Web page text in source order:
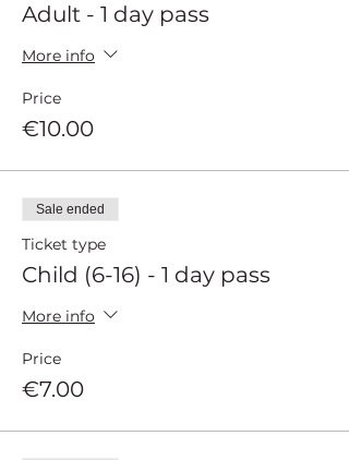
Adult - 1 day pass
More info
Price
€10.00
Sale ended
Ticket type
Child (6-16) - 1 day pass
More info
Price
€7.00